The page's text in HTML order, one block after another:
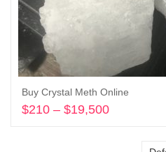
Buy Crystal Meth Online
$210 – $19,500